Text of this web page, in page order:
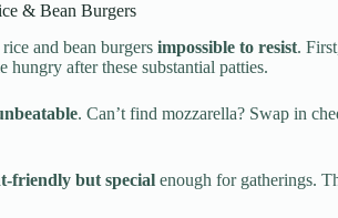
& Bean Burgers
and bean burgers impossible to resist.
hungry after these substantial patties.
. Can’t find mozzarella? Swap in
friendly but special enough for gatherings.